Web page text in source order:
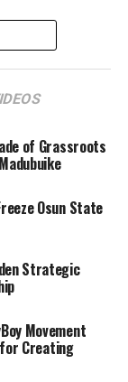
of Grassroots
Osun State
Strategic
Movement
for Creating